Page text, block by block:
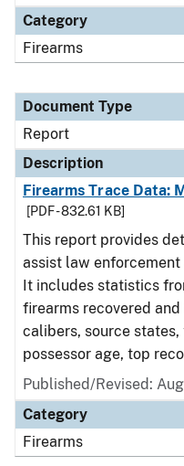
Category
Firearms
Document Type
Report
Description
Firearms Trace Data:
[PDF - 832.61 KB]
This report provides
assist law
It includes statistics
firearms recovered
calibers, source
possessor age, top
Published/Revised:
Category
Firearms